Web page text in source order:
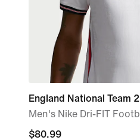
England National Team
Men's Nike Dri-FIT
current
$80.99